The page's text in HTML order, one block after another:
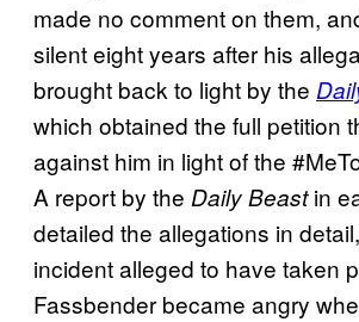
made no comment on them,
silent eight years after his
brought back to light by the
which obtained the full petition
against him in light of the
A report by the Daily Beastin
detailed the allegations in
incident alleged to have taken
Fassbender became angry